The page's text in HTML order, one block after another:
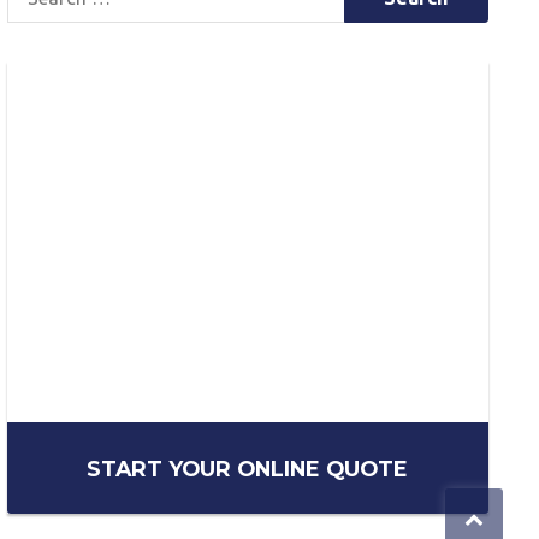
START YOUR ONLINE QUOTE